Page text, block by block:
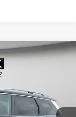
Ext. Int.
Window Sticker
- 3.5 L
$47,685
FINAL PRICE